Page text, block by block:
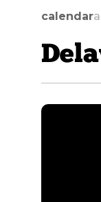
calendar
skip to